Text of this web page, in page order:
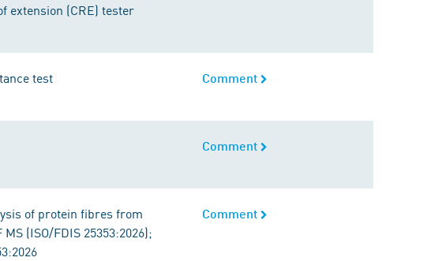
extension (CRE) tester
test Comment
Comment
of protein fibres from
(ISO/FDIS 25353:2026);
Comment